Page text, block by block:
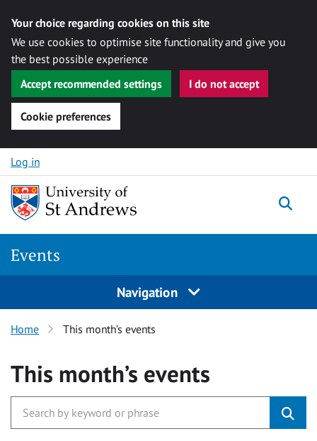
Your choice regarding cookies on this site
We use cookies to optimise site functionality and give you
the best possible experience
Accept recommended settings
I do not accept
Cookie preferences
Skip to content
Log in
Events
Navigation
Home This month’s events
This month’s events